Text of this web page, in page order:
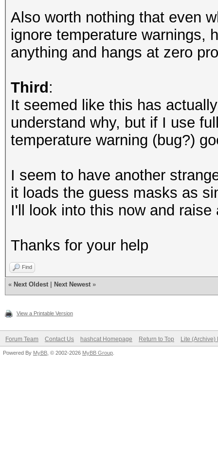
NVAPI_GPU_NOT_POWERED
NVAPI_GPU_NOT_POWERED
NVAPI_GPU_NOT_POWERED
NVAPI_GPU_NOT_POWERED
NVAPI_GPU_NOT_POWERED
NVAPI_GPU_NOT_POWERED
Also worth nothing that even
ignore temperature warnings,
anything and hangs at zero
Third:
It seemed like this has
understand why, but if I use
temperature warning (bug?)
I seem to have another
it loads the guess masks as
I'll look into this now and
Thanks for your help
Find
« Next Oldest Next Newest »
View a Printable Version
Forum Team Contact Us hashcat Homepage Return to Top Lite (Archive)
Powered By MyBB , © 2002-2026 MyBB Group